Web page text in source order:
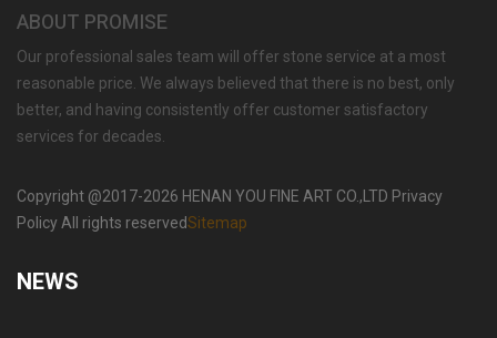
ABOUT PROMISE
Our professional sales team will offer stone service at a most
reasonable price. We always believed that there is no best, only
better, and having consistently offer customer satisfactory
services for decades.
Copyright @2017-2026 HENAN YOU FINE ART CO.,LTD Privacy
Policy All rights reservedSitemap
NEWS